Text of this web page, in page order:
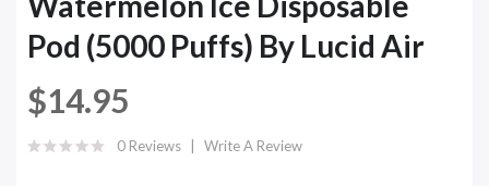
Pod (5000 Puffs) By Lucid Air
$14.95
0 Reviews Write A Review